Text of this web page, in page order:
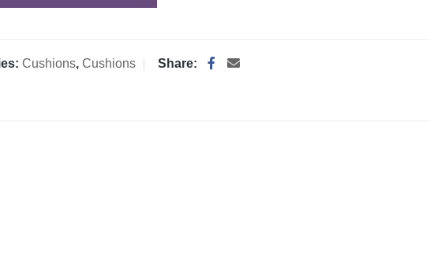
Cushions,Cushions Share: